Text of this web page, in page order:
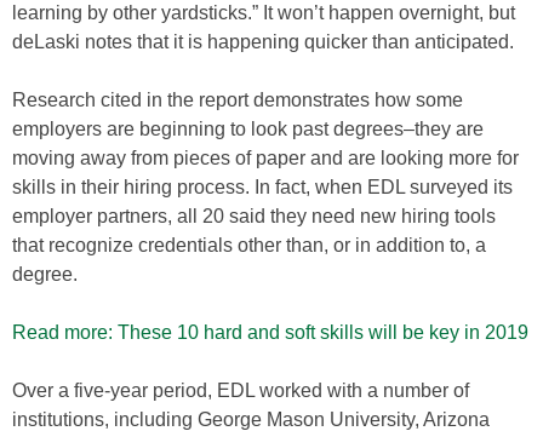
learning by other yardsticks.” It won’t happen overnight, but
deLaski notes that it is happening quicker than anticipated.
Research cited in the report demonstrates how some
employers are beginning to look past degrees–they are
moving away from pieces of paper and are looking more for
skills in their hiring process. In fact, when EDL surveyed its
employer partners, all 20 said they need new hiring tools
that recognize credentials other than, or in addition to, a
degree.
Read more: These 10 hard and soft skills will be key in 2019
Over a five-year period, EDL worked with a number of
institutions, including George Mason University, Arizona